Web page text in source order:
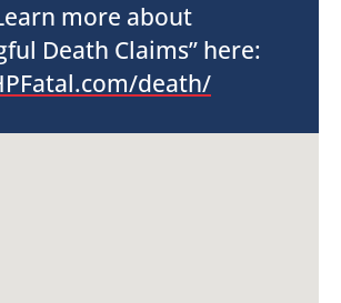
more about
Death Claims” here:
death/